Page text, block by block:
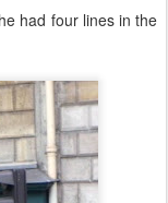
had four lines in the